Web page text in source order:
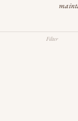
Filter